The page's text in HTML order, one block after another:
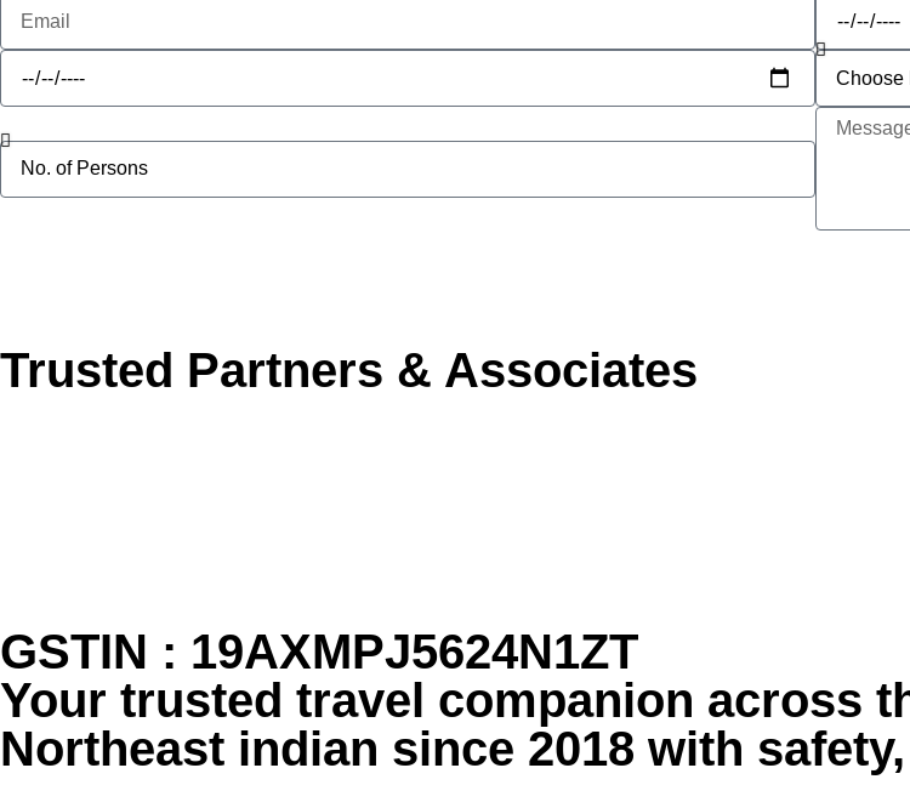
Trusted Partners & Associates
GSTIN : 19AXMPJ5624N1ZT
Your trusted travel companion across
Northeast indian since 2018 with